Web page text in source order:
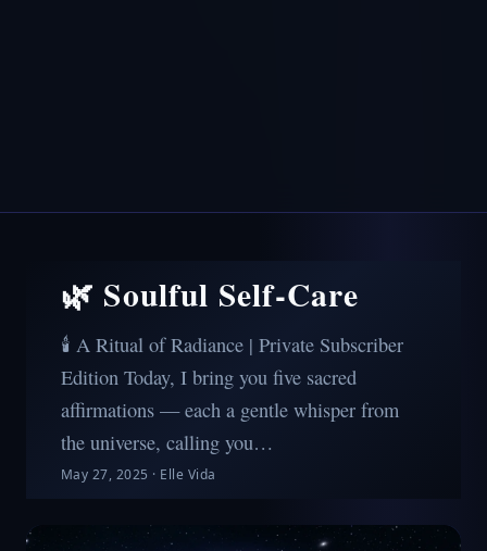
🌿 Soulful Self-Care
🕯️ A Ritual of Radiance | Private Subscriber
Edition Today, I bring you five sacred
affirmations — each a gentle whisper from
the universe, calling you…
May 27, 2025 · Elle Vida